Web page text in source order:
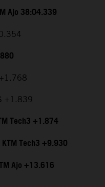
Ajo 38:04.339
+1.839
Tech3 +1.874
Tech3 +9.930
Ajo +13.616